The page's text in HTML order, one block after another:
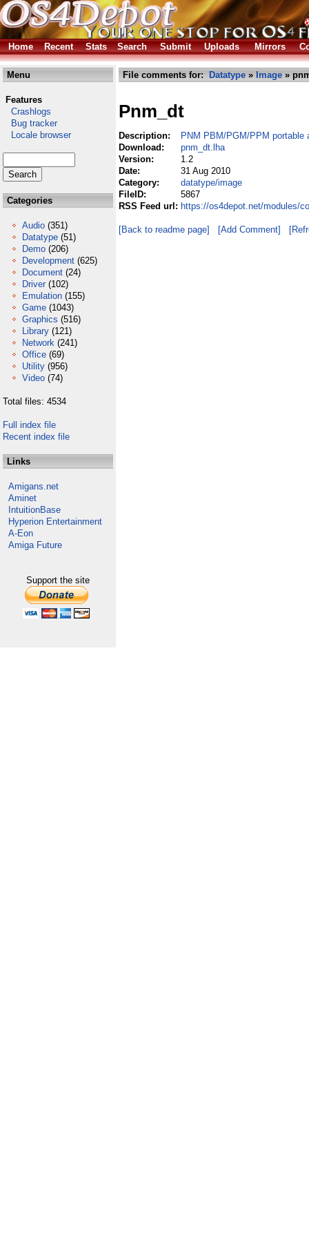
Home Recent Stats Search Submit Uploads Mirrors
Menu
Features
Crashlogs
Bug tracker
Locale browser
Categories
Audio (351)
Datatype (51)
Demo (206)
Development (625)
Document (24)
Driver (102)
Emulation (155)
Game (1043)
Graphics (516)
Library (121)
Network (241)
Office (69)
Utility (956)
Video (74)
Total files: 4534
Full index file
Recent index file
Links
Amigans.net
Aminet
IntuitionBase
Hyperion Entertainment
A-Eon
Amiga Future
Support the site
File comments for: Datatype » Image »
Pnm_dt
Description:
PNM PBM/PGM/PPM portable
Download:
pnm_dt.lha
Version:
1.2
Date:
31 Aug 2010
Category:
datatype/image
FileID:
5867
RSS Feed url: https://os4depot.net/modules/
[Back to readme page] [Add Comment]